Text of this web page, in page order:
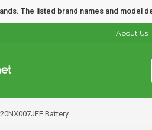
The listed brand names and
About Us
Battery